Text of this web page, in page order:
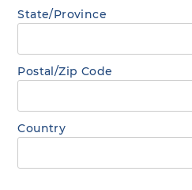
State/Province
Postal/Zip Code
Country